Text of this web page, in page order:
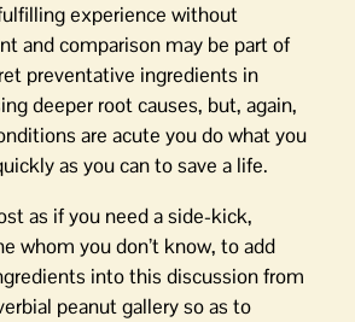
experience without
and comparison may be part of
preventative ingredients in
deeper root causes, but, again,
are acute you do what you
as you can to save a life.
as if you need a side-kick,
whom you don’t know, to add
into this discussion from
peanut gallery so as to